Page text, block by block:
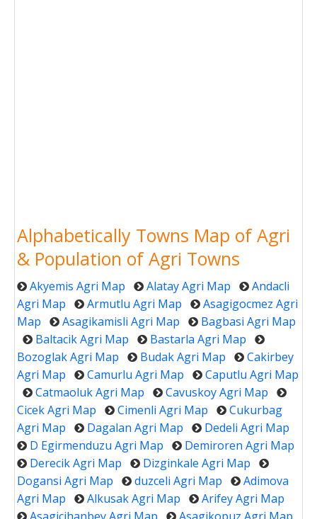
Alphabetically Towns Map of Agri
& Population of Agri Towns
Akyemis Agri Map Alatay Agri Map
Andacli
Agri Map
Armutlu Agri Map
Asagigocmez Agri
Map
Asagikamisli Agri Map
Bagbasi Agri Map
Baltacik Agri Map
Bastarla Agri Map
Bozoglak Agri Map
Budak Agri Map
Cakirbey
Agri Map
Camurlu Agri Map
Caputlu Agri Map
Catmaoluk Agri Map
Cavuskoy Agri Map
Cicek Agri Map
Cimenli Agri Map
Cukurbag
Agri Map
Dagalan Agri Map
Dedeli Agri Map
D Egirmenduzu Agri Map
Demiroren Agri Map
Derecik Agri Map
Dizginkale Agri Map
Dogansi Agri Map
duzceli Agri Map
Adimova
Agri Map
Alkusak Agri Map
Arifey Agri Map